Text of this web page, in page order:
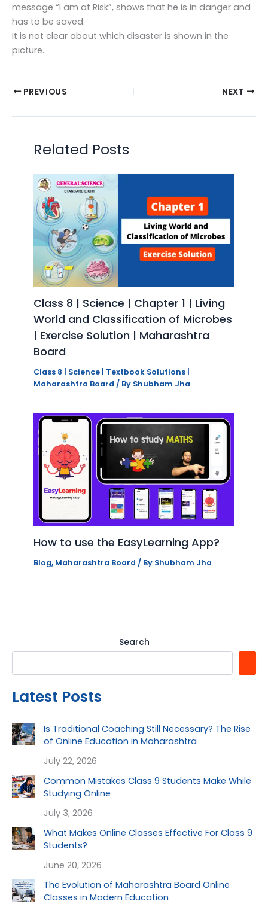
message “I am at Risk”, shows that he is in danger and
has to be saved.
It is not clear about which disaster is shown in the
picture.
PREVIOUS NEXT
Related Posts
Class 8 | Science | Chapter 1 | Living
World and Classification of Microbes
| Exercise Solution | Maharashtra
Board
Class 8 | Science | Textbook Solutions |
Maharashtra Board / By Shubham Jha
How to use the EasyLearning App?
Blog, Maharashtra Board / By Shubham Jha
Search
Latest Posts
Is Traditional Coaching Still Necessary? The Rise
of Online Education in Maharashtra
July 22, 2026
Common Mistakes Class 9 Students Make While
Studying Online
July 3, 2026
What Makes Online Classes Effective For Class 9
Students?
June 20, 2026
The Evolution of Maharashtra Board Online
Classes in Modern Education